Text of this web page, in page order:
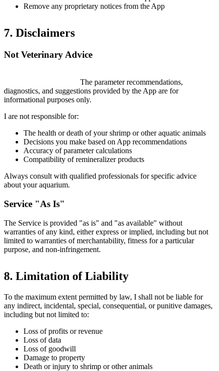
Remove any proprietary notices from the App
7. Disclaimers
Not Veterinary Advice
The parameter recommendations,
diagnostics, and suggestions provided by the App are for
informational purposes only.
I are not responsible for:
The health or death of your shrimp or other aquatic animals
Decisions you make based on App recommendations
Accuracy of parameter calculations
Compatibility of remineralizer products
Always consult with qualified professionals for specific advice
about your aquarium.
Service "As Is"
The Service is provided "as is" and "as available" without
warranties of any kind, either express or implied, including but not
limited to warranties of merchantability, fitness for a particular
purpose, and non-infringement.
8. Limitation of Liability
To the maximum extent permitted by law, I shall not be liable for
any indirect, incidental, special, consequential, or punitive damages,
including but not limited to:
Loss of profits or revenue
Loss of data
Loss of goodwill
Damage to property
Death or injury to shrimp or other animals